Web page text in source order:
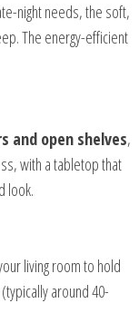
night needs, the soft,
The energy-efficient
and open shelves,
with a tabletop that
look.
living room to hold
around 40-